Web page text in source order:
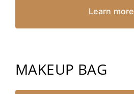
Learn more
MAKEUP BAG